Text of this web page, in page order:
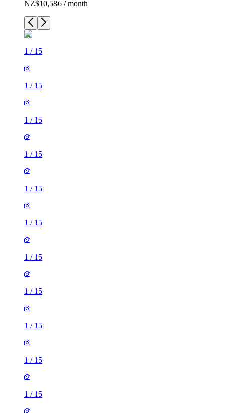
NZ$10,586 / month
1 / 15
1 / 15
1 / 15
1 / 15
1 / 15
1 / 15
1 / 15
1 / 15
1 / 15
1 / 15
1 / 15